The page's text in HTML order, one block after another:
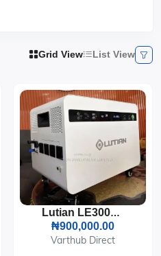
Grid View List View
Lutian LE3000-3A Portable Solar Generator.
₦900,000.00
Varthub Direct